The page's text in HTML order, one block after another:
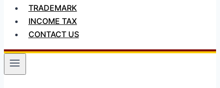
TRADEMARK
INCOME TAX
CONTACT US